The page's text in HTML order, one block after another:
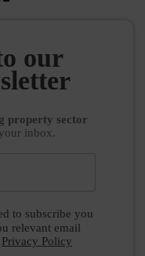
property sector
inbox.
relevant email